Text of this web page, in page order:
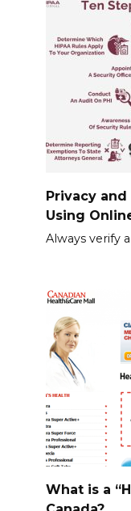
Privacy
Using
Always verify
What is a